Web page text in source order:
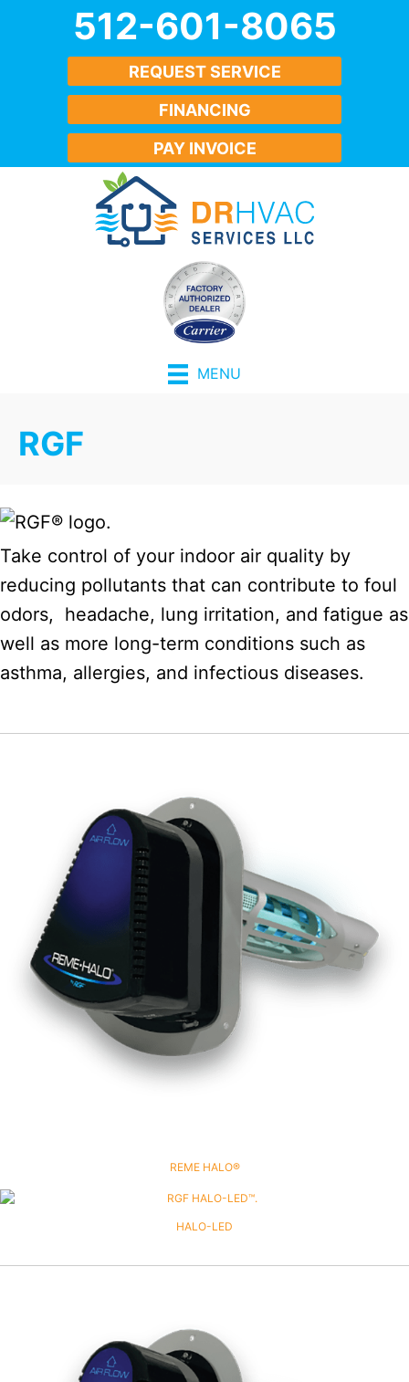
512-601-8065
REQUEST SERVICE
FINANCING
PAY INVOICE
MENU
RGF
Take control of your indoor air quality by
reducing pollutants that can contribute to foul
odors, headache, lung irritation, and fatigue as
well as more long-term conditions such as
asthma, allergies, and infectious diseases.
REME HALO®
HALO-LED